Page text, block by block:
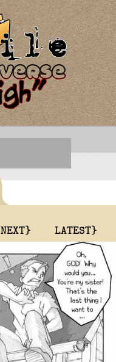
NEXT} LATEST}